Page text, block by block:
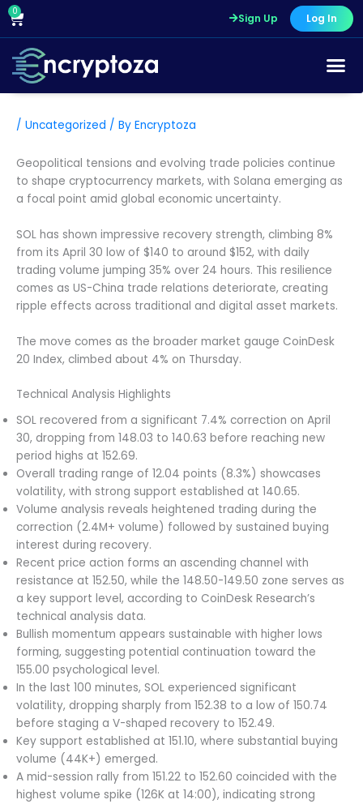
Skip
content
0
Cart Sign Up Log In
/ Uncategorized / By Encryptoza
Geopolitical tensions and evolving trade policies continue
to shape cryptocurrency markets, with Solana emerging as
a focal point amid global economic uncertainty.
SOL has shown impressive recovery strength, climbing 8%
from its April 30 low of $140 to around $152, with daily
trading volume jumping 35% over 24 hours. This resilience
comes as US-China trade relations deteriorate, creating
ripple effects across traditional and digital asset markets.
The move comes as the broader market gauge CoinDesk
20 Index, climbed about 4% on Thursday.
Technical Analysis Highlights
SOL recovered from a significant 7.4% correction on April
30, dropping from 148.03 to 140.63 before reaching new
period highs at 152.69.
Overall trading range of 12.04 points (8.3%) showcases
volatility, with strong support established at 140.65.
Volume analysis reveals heightened trading during the
correction (2.4M+ volume) followed by sustained buying
interest during recovery.
Recent price action forms an ascending channel with
resistance at 152.50, while the 148.50-149.50 zone serves as
a key support level, according to CoinDesk Research’s
technical analysis data.
Bullish momentum appears sustainable with higher lows
forming, suggesting potential continuation toward the
155.00 psychological level.
In the last 100 minutes, SOL experienced significant
volatility, dropping sharply from 152.38 to a low of 150.74
before staging a V-shaped recovery to 152.49.
Key support established at 151.10, where substantial buying
volume (44K+) emerged.
A mid-session rally from 151.22 to 152.60 coincided with the
highest volume spike (126K at 14:00), indicating strong